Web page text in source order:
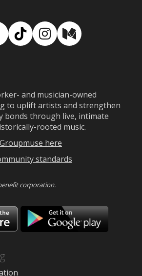
TikTokInstagram
Medium
and musician-owned
to uplift artists and strengthen
bonds through live, intimate
rooted music.
here
standards
corporation.
Download
on
the
Google